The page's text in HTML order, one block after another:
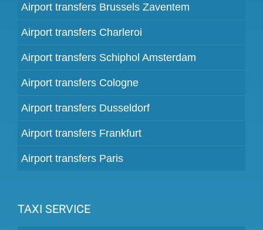
Airport transfers Brussels Zaventem
Airport transfers Charleroi
Airport transfers Schiphol Amsterdam
Airport transfers Cologne
Airport transfers Dusseldorf
Airport transfers Frankfurt
Airport transfers Paris
TAXI SERVICE